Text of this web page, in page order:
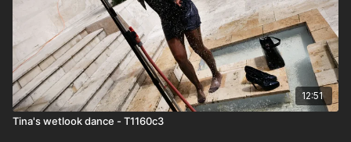
12:51
Tina's wetlook dance - T1160c3